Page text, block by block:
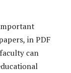
in PDF
can